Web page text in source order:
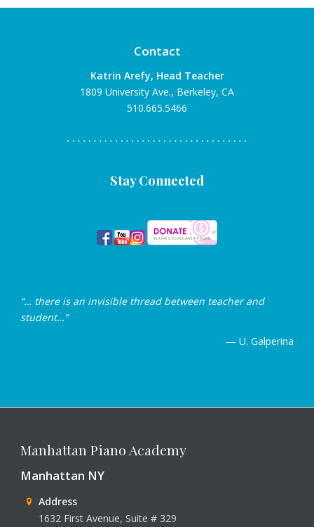
Contact
Katrin Arefy, Head Teacher
1809 University Ave., Berkeley, CA
510.665.5466
Stay Connected
“… there is an invisible thread between teacher and
student…”
— U. Galperina
Manhattan Piano Academy
Manhattan NY
Address
1632 First Avenue, Suite # 329